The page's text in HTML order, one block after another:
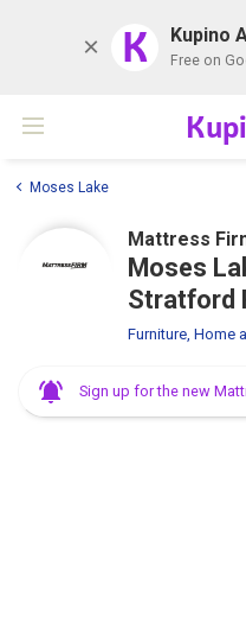
K Kupino
Free on
Moses Lake
Mattress
Moses
Stratford
Furniture, Home
Sign up for the new